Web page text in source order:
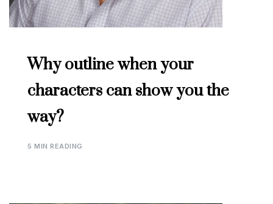
Why outline when your
characters can show you the
way?
5 MIN READING